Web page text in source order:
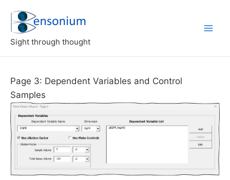
content
Sight through thought
Page 3: Dependent Variables and Control
Samples